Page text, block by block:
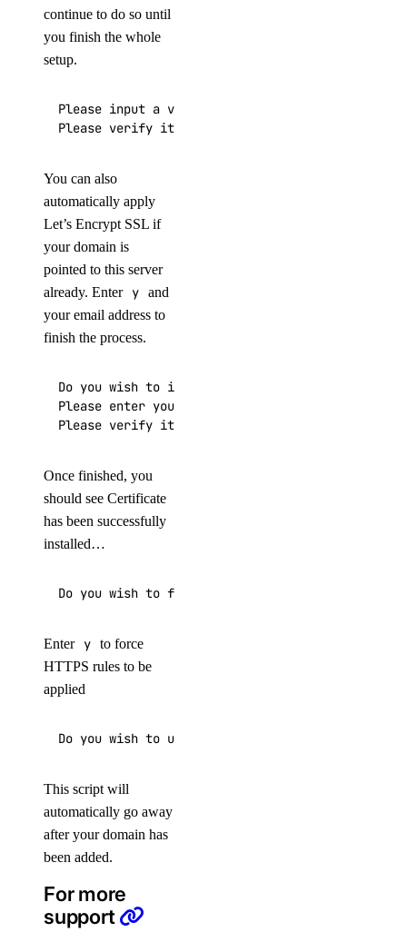
continue to do so until
you finish the whole
setup.
Please input a valid domain:
Please verify it is correct. [y/N]
You can also
automatically apply
Let’s Encrypt SSL if
your domain is
pointed to this server
already. Enter y and
your email address to
finish the process.
Do you wish to issue a Let's encrypt
Please enter your E-mail:
Please verify it is correct: [y/N]
Once finished, you
should see Certificate
has been successfully
installed…
Do you wish to force the HTTPS rewrite rule
Enter y to force
HTTPS rules to be
applied
Do you wish to update the system which
This script will
automatically go away
after your domain has
been added.
For more
support